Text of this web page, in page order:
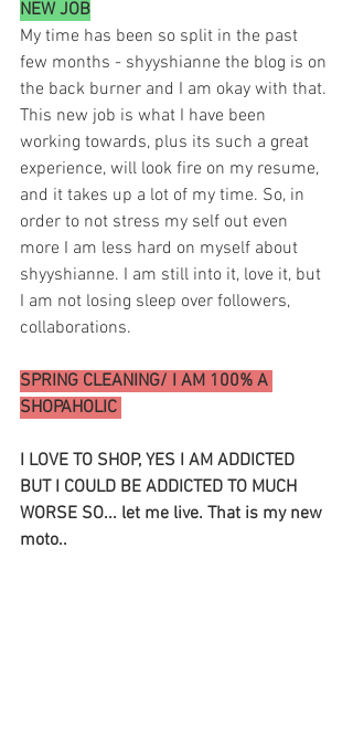
NEW JOB
My time has been so split in the past
few months - shyyshianne the blog is on
the back burner and I am okay with that.
This new job is what I have been
working towards, plus its such a great
experience, will look fire on my resume,
and it takes up a lot of my time. So, in
order to not stress my self out even
more I am less hard on myself about
shyyshianne. I am still into it, love it, but
I am not losing sleep over followers,
collaborations.
SPRING CLEANING/ I AM 100% A
SHOPAHOLIC
I LOVE TO SHOP, YES I AM ADDICTED
BUT I COULD BE ADDICTED TO MUCH
WORSE SO... let me live. That is my new
moto..